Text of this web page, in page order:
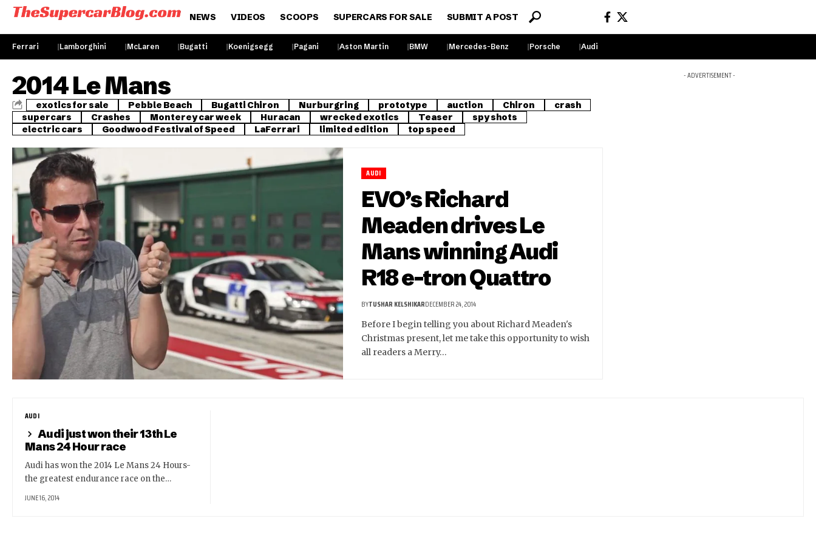
NEWS VIDEOS SCOOPS SUPERCARS FOR SALE SUBMIT A POST
Ferrari Lamborghini McLaren Bugatti Koenigsegg Pagani Aston Martin BMW Mercedes-Benz Porsche Audi
2014 Le Mans
exotics for sale Pebble Beach Bugatti Chiron Nurburgring prototype auction Chiron
crash
supercars
Crashes Monterey car week Huracan wrecked exotics Teaser
spy shots
electric cars
Goodwood Festival of Speed LaFerrari limited edition top speed
AUDI
EVO’s Richard
Meaden drives Le
Mans winning Audi
R18 e-tron Quattro
BYTUSHAR KELSHIKARDECEMBER 24, 2014
Before I begin telling you about Richard Meaden's
Christmas present, let me take this opportunity to wish
all readers a Merry…
- ADVERTISEMENT -
AUDI
Audi just won their 13th Le
Mans 24 Hour race
Audi has won the 2014 Le Mans 24 Hours-
the greatest endurance race on the…
JUNE 16, 2014